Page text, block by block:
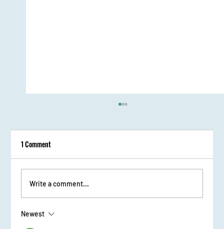
Sessions and Workshops
1 Comment
Write a comment...
Newest